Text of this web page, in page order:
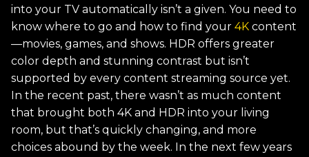
into your TV automatically isn’t a given. You need to
know where to go and how to find your 4K content
—movies, games, and shows. HDR offers greater
color depth and stunning contrast but isn’t
supported by every content streaming source yet.
In the recent past, there wasn’t as much content
that brought both 4K and HDR into your living
room, but that’s quickly changing, and more
choices abound by the week. In the next few years